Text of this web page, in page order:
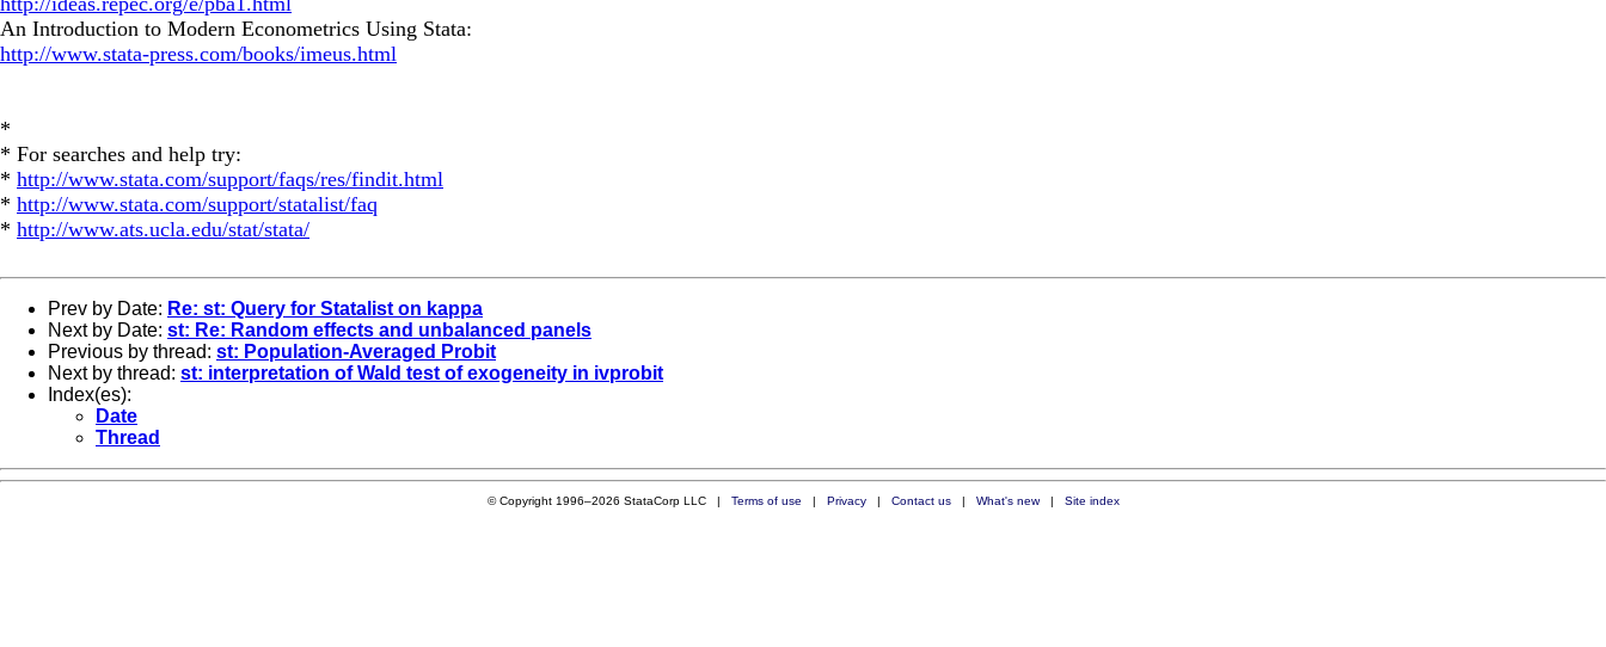
An Introduction to Modern Econometrics Using Stata:
http://www.stata-press.com/books/imeus.html
*
* For searches and help try:
* http://www.stata.com/support/faqs/res/findit.html
* http://www.stata.com/support/statalist/faq
* http://www.ats.ucla.edu/stat/stata/
Prev by Date: Re: st: Query for Statalist on kappa
Next by Date: st: Re: Random effects and unbalanced panels
Previous by thread: st: Population-Averaged Probit
Next by thread: st: interpretation of Wald test of exogeneity in ivprobit
Index(es):
Date
Thread
© Copyright 1996–2026 StataCorp LLC | Terms of use | Privacy| Contact us| What's new| Site index